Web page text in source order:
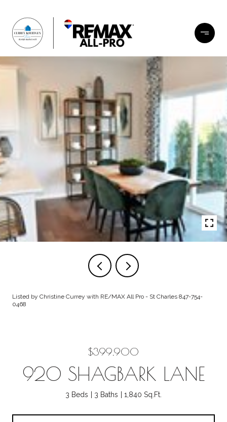
Listed by Christine Currey with RE/MAX All Pro - St Charles 847-754-
0468
$399,900
920 SHAGBARK LANE
3 Beds 3 Baths 1,840 Sq.Ft.